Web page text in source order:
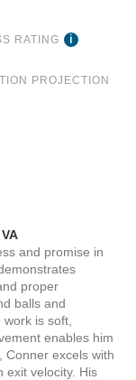
RATING
PROJECTION
and promise in
proper
balls and
is soft,
enables him
Conner excels with
exit velocity. His